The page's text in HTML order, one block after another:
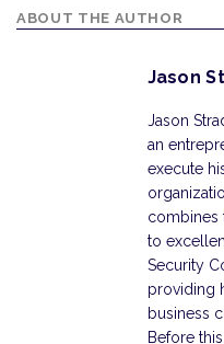
ABOUT THE AUTHOR
Jason
Jason
an
execute
combines
to
Security
providing
business
Before